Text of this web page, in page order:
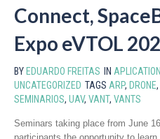
Connect,
Expo eVTOL
BY EDUARDO FREITAS IN
UNCATEGORIZED TAGS ARP, DRONE,
SEMINARIOS, UAV, VANT, VANTS
Seminars taking place from June